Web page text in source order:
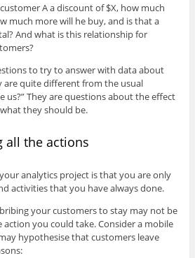
A a discount of $X, how much
much more will he buy, and is that a
And what is this relationship for
to try to answer with data about
are quite different from the usual
us?” They are questions about the effect
they should be.
all the actions
analytics project is that you are only
activities that you have always done.
your customers to stay may not be
you could take. Consider a mobile
hypothesise that customers leave